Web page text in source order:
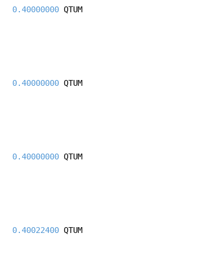
0.40000000 QTUM
0.40000000 QTUM
0.40000000 QTUM
0.40022400 QTUM